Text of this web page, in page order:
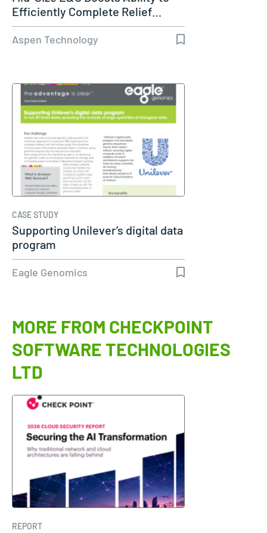
Efficiently Complete Relief…
Aspen Technology
CASE STUDY
Supporting Unilever’s digital data
program
Eagle Genomics
MORE FROM CHECKPOINT
SOFTWARE TECHNOLOGIES
LTD
REPORT